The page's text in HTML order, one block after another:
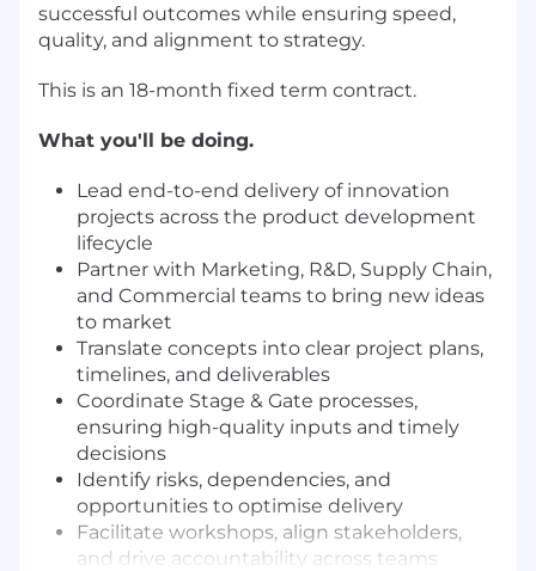
successful outcomes while ensuring speed,
quality, and alignment to strategy.
This is an 18-month fixed term contract.
What you'll be doing.
Lead end-to-end delivery of innovation
projects across the product development
lifecycle
Partner with Marketing, R&D, Supply Chain,
and Commercial teams to bring new ideas
to market
Translate concepts into clear project plans,
timelines, and deliverables
Coordinate Stage & Gate processes,
ensuring high-quality inputs and timely
decisions
Identify risks, dependencies, and
opportunities to optimise delivery
Facilitate workshops, align stakeholders,
and drive accountability across teams